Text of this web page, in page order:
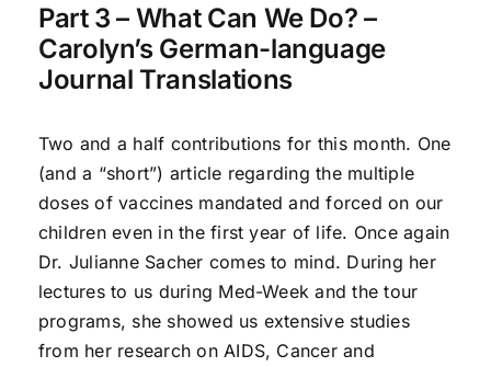
Part 3 – What Can We Do? –
Carolyn’s German-language
Journal Translations
Two and a half contributions for this month. One
(and a “short”) article regarding the multiple
doses of vaccines mandated and forced on our
children even in the first year of life. Once again
Dr. Julianne Sacher comes to mind. During her
lectures to us during Med-Week and the tour
programs, she showed us extensive studies
from her research on AIDS, Cancer and